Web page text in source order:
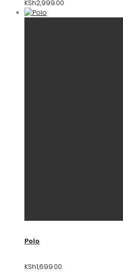
KSh2,999.00
Polo
KSh1,699.00